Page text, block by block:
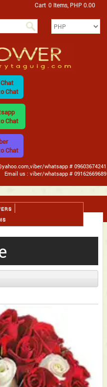
Cart 0 Items, PHP 0.00
Chat
Chat
Chat
whatsapp # 09603674241
Email us : viber/whatsapp # 09162669689